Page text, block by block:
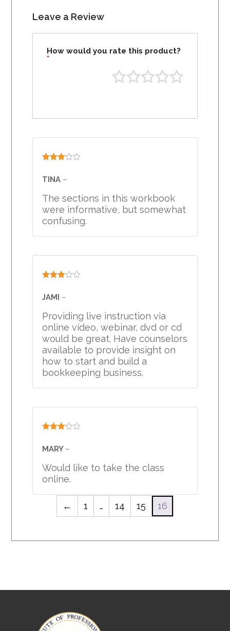
Leave a Review
How would you rate this product?
*
3
of 5
TINA –
The sections in this workbook
were informative, but somewhat
confusing.
3
of 5
JAMI –
Providing live instruction via
online video, webinar, dvd or cd
would be great. Have counselors
available to provide insight on
how to start and build a
bookkeeping business.
3
of 5
MARY –
Would like to take the class
online.
← 1 … 14 15 16